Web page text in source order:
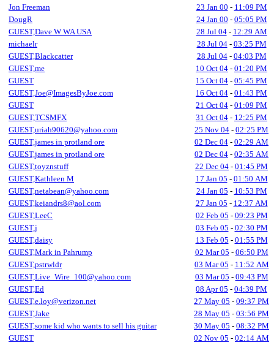
Jon Freeman
23 Jan 00 - 11:09 PM
DougR
24 Jan 00 - 05:05 PM
GUEST,Dave W WA USA
28 Jul 04- 12:29 AM
michaelr
28 Jul 04- 03:25 PM
GUEST,Blackcatter
28 Jul 04- 04:03 PM
GUEST,me
10 Oct 04 - 01:20 PM
GUEST
15 Oct 04 - 05:45 PM
GUEST,Joe@ImagesByJoe.com
16 Oct 04 - 01:43 PM
GUEST
21 Oct 04 - 01:09 PM
GUEST,TCSMFX
31 Oct 04 - 12:25 PM
GUEST,uriah90620@yahoo.com
25 Nov 04 - 02:25 PM
GUEST,james in protland ore
02 Dec 04 - 02:29 AM
GUEST,james in protland ore
02 Dec 04 - 02:35 AM
GUEST,toyznstuff
22 Dec 04 - 01:45 PM
GUEST,Kathleen M
17 Jan 05 - 01:50 AM
GUEST,netabean@yahoo.com
24 Jan 05 - 10:53 PM
GUEST,keiandrs8@aol.com
27 Jan 05 - 12:37 AM
GUEST,LeeC
02 Feb 05 - 09:23 PM
GUEST,j
03 Feb 05 - 02:30 PM
GUEST,daisy
13 Feb 05 - 01:55 PM
GUEST,Mark in Pahrump
02 Mar 05 - 06:50 PM
GUEST,pstrwldr
03 Mar 05 - 11:52 AM
GUEST,Live_Wire_100@yahoo.com
03 Mar 05 - 09:43 PM
GUEST,Ed
08 Apr 05 - 04:39 PM
GUEST,e.loy@verizon.net
27 May 05 - 09:37 PM
GUEST,Jake
28 May 05 - 03:56 PM
GUEST,some kid who wants to sell his guitar
30 May 05 - 08:32 PM
GUEST
02 Nov 05 - 02:14 AM